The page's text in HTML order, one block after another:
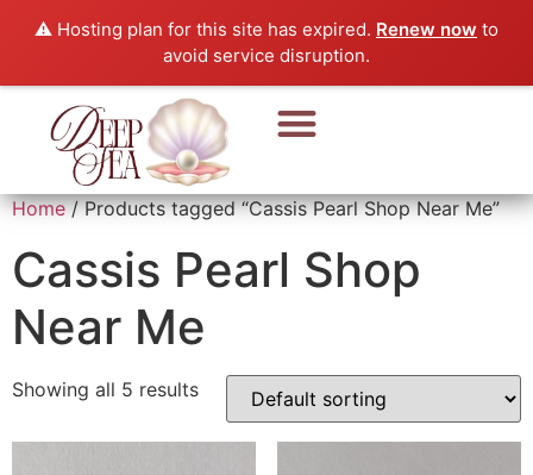
⚠️ Hosting plan for this site has expired. Renew now to
avoid service disruption.
Home/ Products tagged “Cassis Pearl Shop Near Me”
Cassis Pearl Shop
Near Me
Showing all 5 results